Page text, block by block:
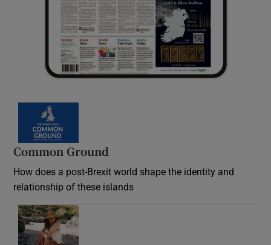
Common Ground
How does a post-Brexit world shape the identity and
relationship of these islands